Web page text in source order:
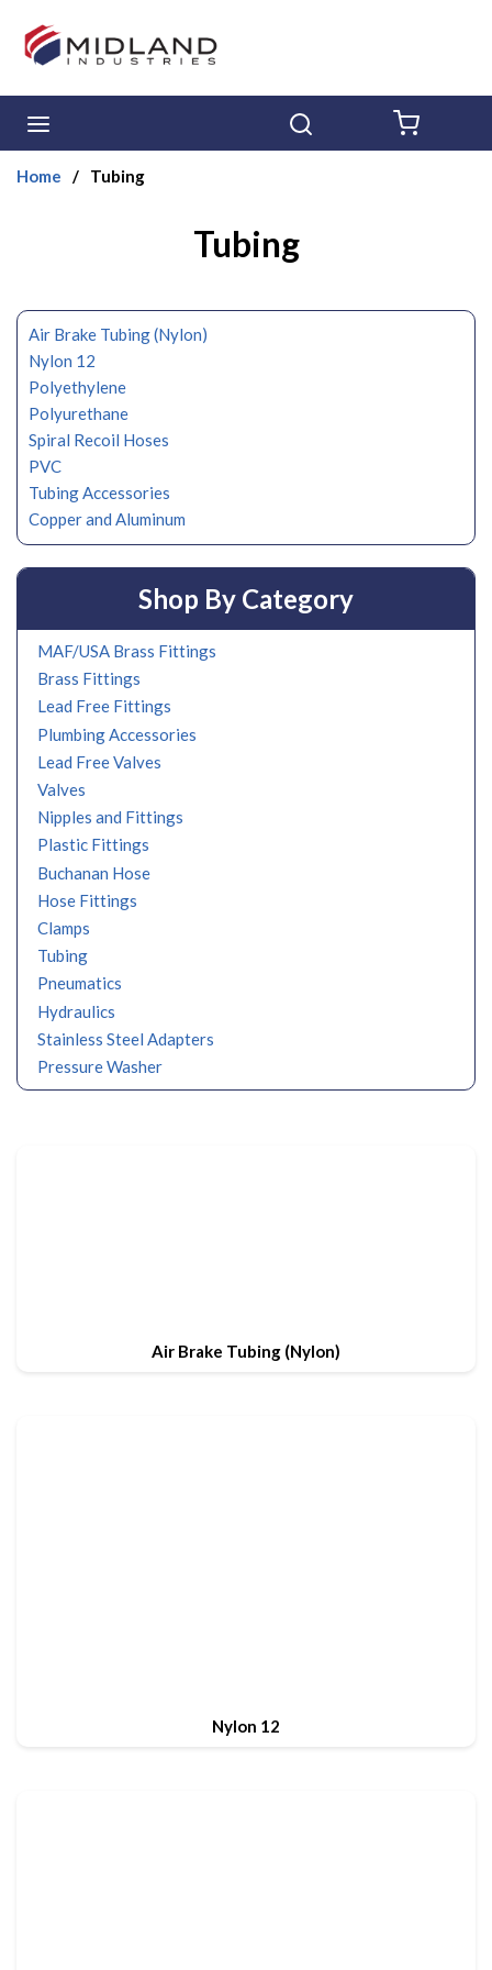
Skip to main content
Home / Tubing
Tubing
Air Brake Tubing (Nylon)
Nylon 12
Polyethylene
Polyurethane
Spiral Recoil Hoses
PVC
Tubing Accessories
Copper and Aluminum
Shop By Category
MAF/USA Brass Fittings
Brass Fittings
Lead Free Fittings
Plumbing Accessories
Lead Free Valves
Valves
Nipples and Fittings
Plastic Fittings
Buchanan Hose
Hose Fittings
Clamps
Tubing
Pneumatics
Hydraulics
Stainless Steel Adapters
Pressure Washer
Air Brake Tubing (Nylon)
Nylon 12